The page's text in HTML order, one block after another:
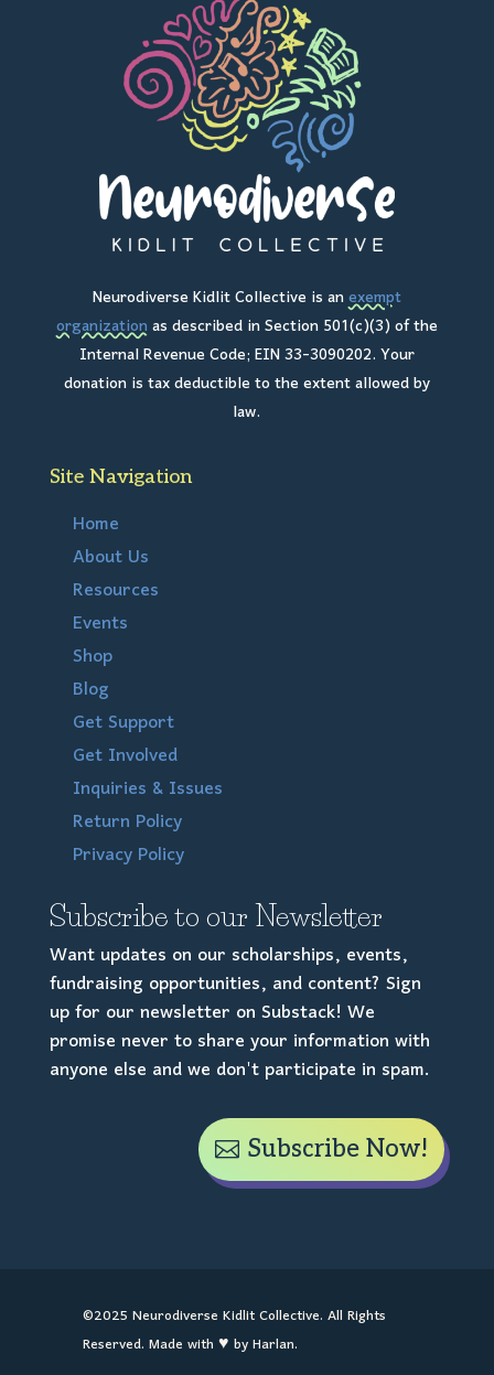
Neurodiverse Kidlit Collective is anexempt
organizationas described in Section 501(c)(3) of the
Internal Revenue Code; EIN 33-3090202. Your
donation is tax deductible to the extent allowed by
law.
Site Navigation
Home
About Us
Resources
Events
Shop
Blog
Get Support
Get Involved
Inquiries & Issues
Return Policy
Privacy Policy
Subscribe to our Newsletter
Want updates on our scholarships, events,
fundraising opportunities, and content? Sign
up for our newsletter on Substack! We
promise never to share your information with
anyone else and we don't participate in spam.
Subscribe Now!
©2025 Neurodiverse Kidlit Collective. All Rights
Reserved. Made with ♥ by Harlan.